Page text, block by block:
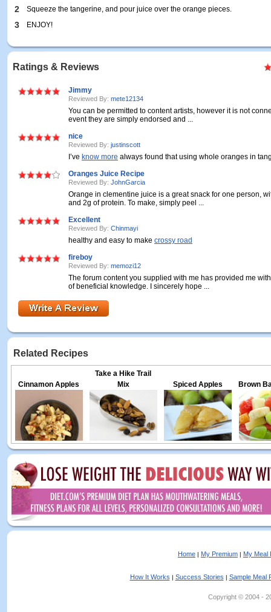
2 Squeeze the tangerine, and pour juice over the orange pieces.
3 ENJOY!
Ratings & Reviews
Jimmy
Reviewed By: mete12134
You can be permitted to content artists, however it is not
event they are simply endorsed and ...
nice
Reviewed By: justinscott
I’ve know more always found that using whole oranges in
Oranges Juice Recipe
Reviewed By: JohnGarcia
Orange in clementine juice is a great snack for one person,
and 2g of protein. To make, simply peel ...
Excellent
Reviewed By: Chinmayi
healthy and easy to make crossy road
fireboy
Reviewed By: memozi12
The forum content you supplied with me has provided me
of beneficial knowledge. I sincerely hope ...
Related Recipes
Cinnamon Apples
Take a Hike Trail
Mix
Spiced Apples Brown
Home | My Premium | My Meal
How It Works | Success Stories | Sample Meal
Copyright © 2004 -